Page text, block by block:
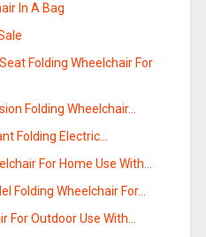
In A Bag
Folding Wheelchair For
Folding Wheelchair…
Folding Electric…
For Home Use With…
Folding Wheelchair For…
For Outdoor Use With…